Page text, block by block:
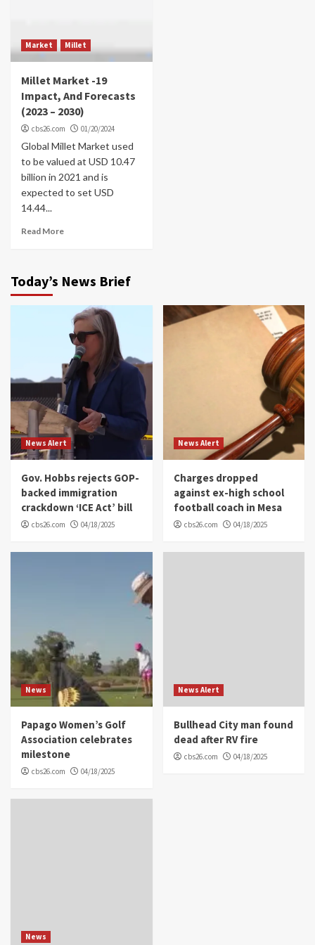
Market Millet
Millet Market -19
Impact, And Forecasts
(2023 – 2030)
cbs26.com 01/20/2024
Global Millet Market used
to be valued at USD 10.47
billion in 2021 and is
expected to set USD
14.44...
Read More
Today’s News Brief
News Alert
Gov. Hobbs rejects GOP-
backed immigration
crackdown ‘ICE Act’ bill
cbs26.com 04/18/2025
News Alert
Charges dropped
against ex-high school
football coach in Mesa
cbs26.com 04/18/2025
News
Papago Women’s Golf
Association celebrates
milestone
cbs26.com 04/18/2025
News Alert
Bullhead City man found
dead after RV fire
cbs26.com 04/18/2025
News